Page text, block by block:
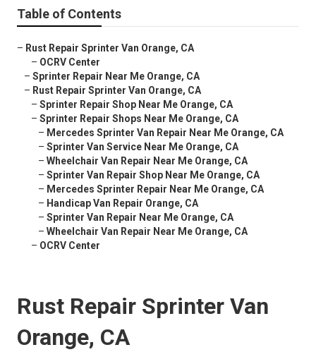
Table of Contents
– Rust Repair Sprinter Van Orange, CA
– OCRV Center
– Sprinter Repair Near Me Orange, CA
– Rust Repair Sprinter Van Orange, CA
– Sprinter Repair Shop Near Me Orange, CA
– Sprinter Repair Shops Near Me Orange, CA
– Mercedes Sprinter Van Repair Near Me Orange, CA
– Sprinter Van Service Near Me Orange, CA
– Wheelchair Van Repair Near Me Orange, CA
– Sprinter Van Repair Shop Near Me Orange, CA
– Mercedes Sprinter Repair Near Me Orange, CA
– Handicap Van Repair Orange, CA
– Sprinter Van Repair Near Me Orange, CA
– Wheelchair Van Repair Near Me Orange, CA
– OCRV Center
Rust Repair Sprinter Van
Orange, CA